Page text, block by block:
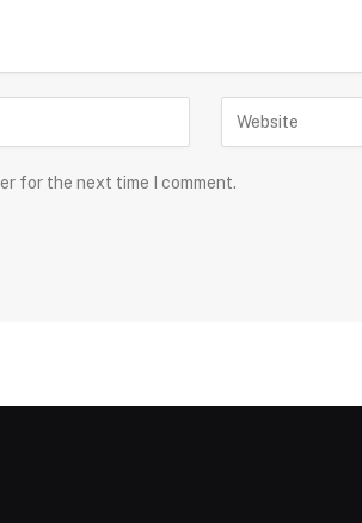
for the next time I comment.